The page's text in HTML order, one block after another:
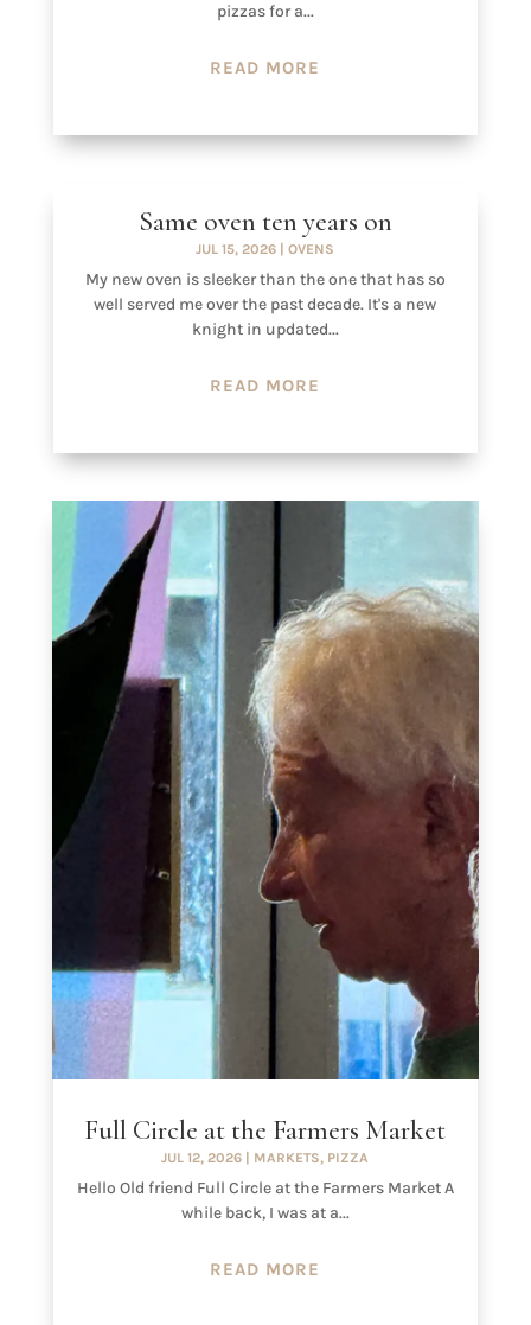
pizzas for a...
READ MORE
Same oven ten years on
JUL 15, 2026 |OVENS
My new oven is sleeker than the one that has so
well served me over the past decade. It's a new
knight in updated...
READ MORE
Full Circle at the Farmers Market
JUL 12, 2026 | MARKETS, PIZZA
Hello Old friend Full Circle at the Farmers Market A
while back, I was at a...
READ MORE